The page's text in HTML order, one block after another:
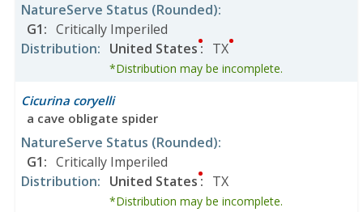
NatureServe Status (Rounded):
G1: Critically Imperiled
Distribution: United States: TX
*Distribution may be incomplete.
Cicurina coryelli
a cave obligate spider
NatureServe Status (Rounded):
G1: Critically Imperiled
Distribution: United States: TX
*Distribution may be incomplete.